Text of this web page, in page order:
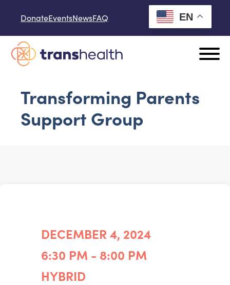
DonateEventsNewsFAQ EN
Transforming Parents
Support Group
DECEMBER 4, 2024
6:30 PM - 8:00 PM
HYBRID